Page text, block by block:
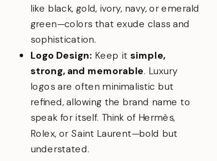
like black, gold, ivory, navy, or emerald
green—colors that exude class and
sophistication.
Logo Design: Keep it simple,
strong, and memorable. Luxury
logos are often minimalistic but
refined, allowing the brand name to
speak for itself. Think of Hermès,
Rolex, or Saint Laurent—bold but
understated.